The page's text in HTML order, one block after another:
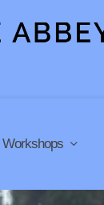
Workshops